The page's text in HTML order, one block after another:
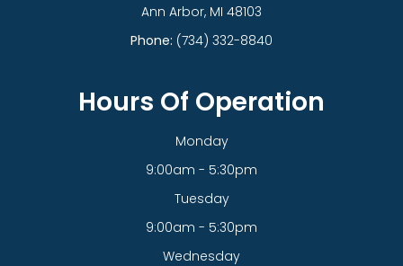
​​​​​​​Ann Arbor, MI 48103
Phone: (734) 332-8840
Hours Of Operation
Monday
9:00am - 5:30pm
Tuesday
9:00am - 5:30pm
Wednesday